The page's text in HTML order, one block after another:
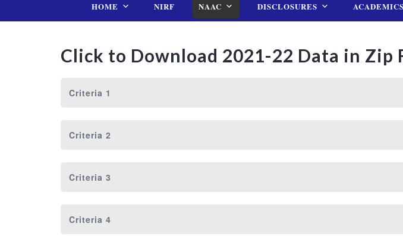
HOME NIRF NAAC DISCLOSURES ACADEMICS
Click to Download 2021-22 Data in Zip
Criteria 1
Criteria 2
Criteria 3
Criteria 4